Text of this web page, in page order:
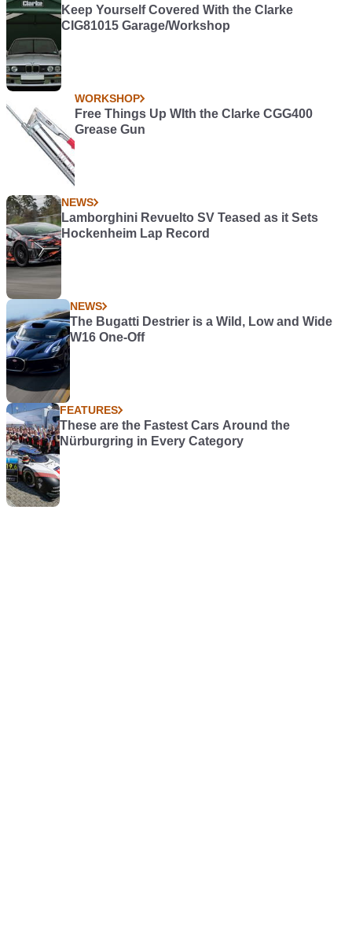
Keep Yourself Covered With the Clarke
CIG81015 Garage/Workshop
WORKSHOP
Free Things Up WIth the Clarke CGG400
Grease Gun
NEWS
Lamborghini Revuelto SV Teased as it Sets
Hockenheim Lap Record
NEWS
The Bugatti Destrier is a Wild, Low and Wide
W16 One-Off
FEATURES
These are the Fastest Cars Around the
Nürburgring in Every Category